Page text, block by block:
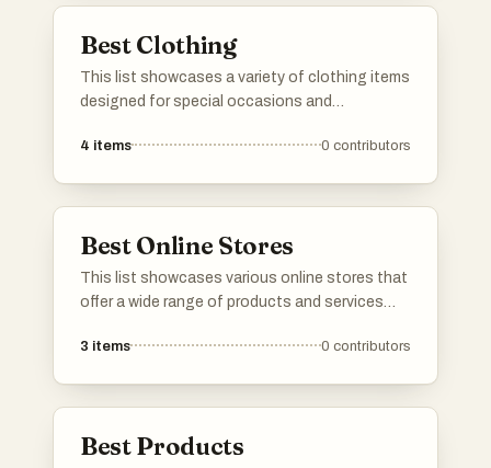
Best Clothing
This list showcases a variety of clothing items
designed for special occasions and
diverse designs, these garments embody the
4 items 0 contributors
Best Online Stores
This list showcases various online stores that
offer a wide range of products and services
home. These platforms provide convenient
3 items 0 contributors
Best Products